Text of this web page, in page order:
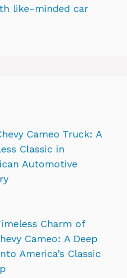
like-minded car
Cameo Truck: A
Classic in
Automotive
Charm of
Cameo: A Deep
America’s Classic